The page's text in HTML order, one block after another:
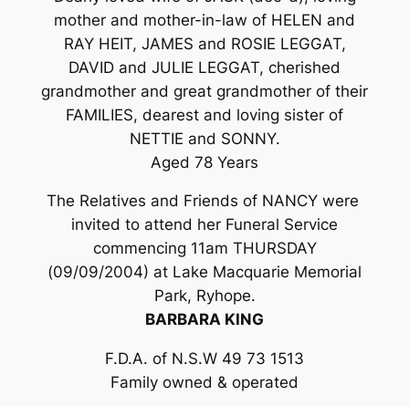
mother and mother-in-law of HELEN and
RAY HEIT, JAMES and ROSIE LEGGAT,
DAVID and JULIE LEGGAT, cherished
grandmother and great grandmother of their
FAMILIES, dearest and loving sister of
NETTIE and SONNY.
Aged 78 Years
The Relatives and Friends of NANCY were
invited to attend her Funeral Service
commencing 11am THURSDAY
(09/09/2004) at Lake Macquarie Memorial
Park, Ryhope.
BARBARA KING
F.D.A. of N.S.W 49 73 1513
Family owned & operated